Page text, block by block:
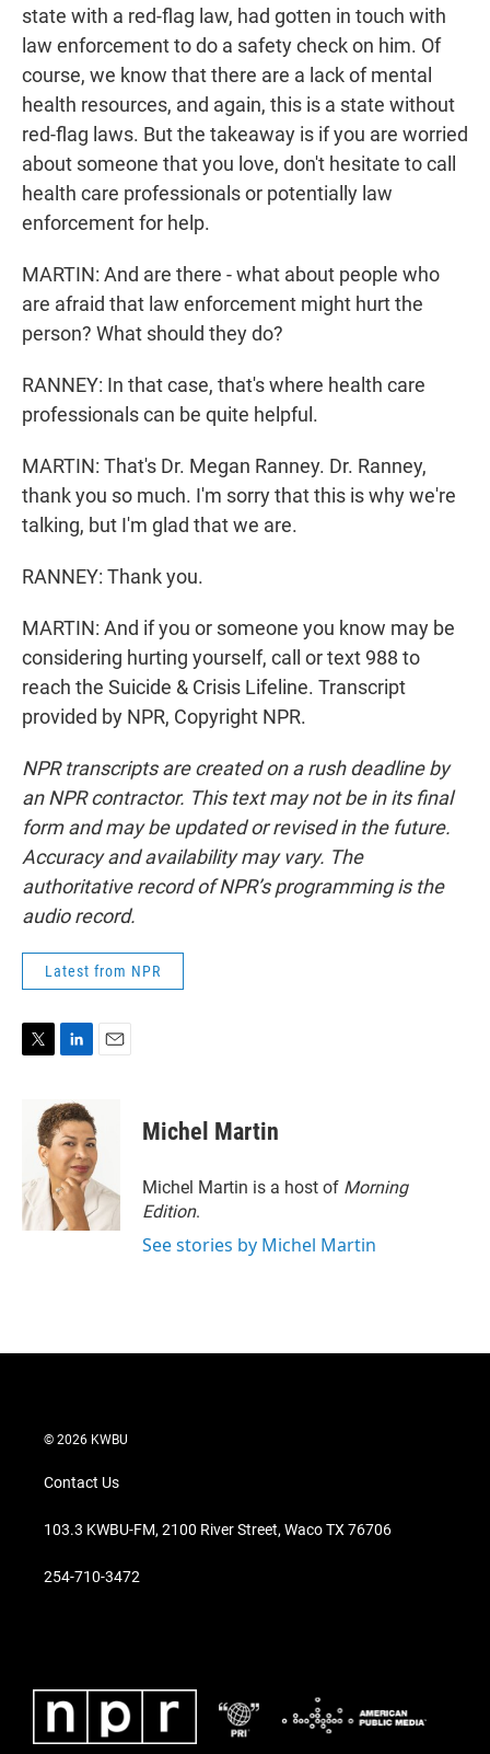
state with a red-flag law, had gotten in touch with
law enforcement to do a safety check on him. Of
course, we know that there are a lack of mental
health resources, and again, this is a state without
red-flag laws. But the takeaway is if you are worried
about someone that you love, don't hesitate to call
health care professionals or potentially law
enforcement for help.
MARTIN: And are there - what about people who
are afraid that law enforcement might hurt the
person? What should they do?
RANNEY: In that case, that's where health care
professionals can be quite helpful.
MARTIN: That's Dr. Megan Ranney. Dr. Ranney,
thank you so much. I'm sorry that this is why we're
talking, but I'm glad that we are.
RANNEY: Thank you.
MARTIN: And if you or someone you know may be
considering hurting yourself, call or text 988 to
reach the Suicide & Crisis Lifeline. Transcript
provided by NPR, Copyright NPR.
NPR transcripts are created on a rush deadline by
an NPR contractor. This text may not be in its final
form and may be updated or revised in the future.
Accuracy and availability may vary. The
authoritative record of NPR’s programming is the
audio record.
Latest from NPR
r
n
k
e
d
I
n
Michel Martin
Michel Martin is a host of Morning
Edition.
See stories by Michel Martin
© 2026 KWBU
Contact Us
103.3 KWBU-FM, 2100 River Street, Waco TX 76706
254-710-3472